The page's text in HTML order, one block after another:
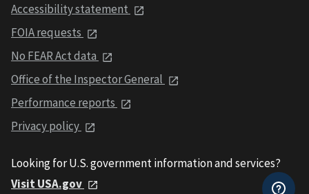
Accessibility statement
FOIA requests
No FEAR Act data
Office of the Inspector General
Performance reports
Privacy policy
Looking for U.S. government information and services?
Visit USA.gov